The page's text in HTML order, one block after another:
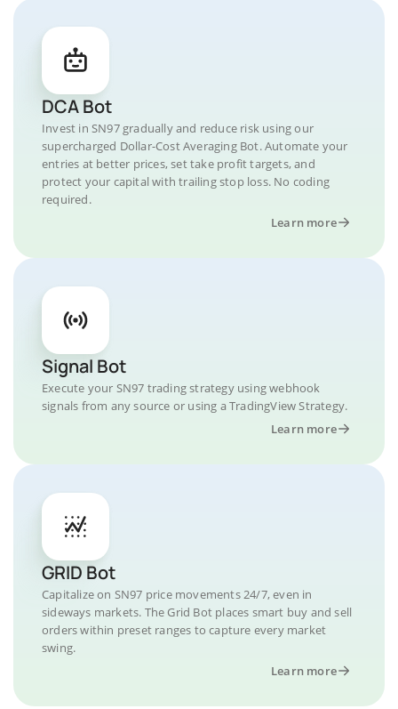
DCA Bot
Invest in SN97 gradually and reduce risk using our
supercharged Dollar-Cost Averaging Bot. Automate your
entries at better prices, set take profit targets, and
protect your capital with trailing stop loss. No coding
required.
Learn more
Signal Bot
Execute your SN97 trading strategy using webhook
signals from any source or using a TradingView Strategy.
Learn more
GRID Bot
Capitalize on SN97 price movements 24/7, even in
sideways markets. The Grid Bot places smart buy and sell
orders within preset ranges to capture every market
swing.
Learn more